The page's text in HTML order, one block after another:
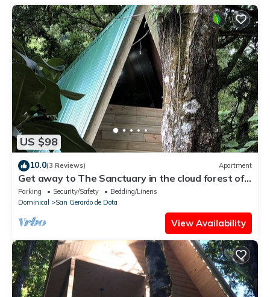
US $98
10.0(3 Reviews) Apartment
Get away to The Sanctuary in the cloud forest of
San Gerardo de Dota
Parking Security/Safety
Bedding/Linens
Dominical
San Gerardo de Dota
View Availability